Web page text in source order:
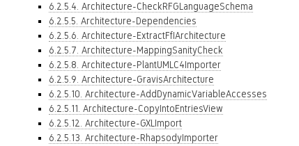
6.2.5.4. Architecture-CheckRFGLanguageSchema
6.2.5.5. Architecture-Dependencies
6.2.5.6. Architecture-ExtractFfIArchitecture
6.2.5.7. Architecture-MappingSanityCheck
6.2.5.8. Architecture-PlantUMLC4Importer
6.2.5.9. Architecture-GravisArchitecture
6.2.5.10. Architecture-AddDynamicVariableAccesses
6.2.5.11. Architecture-CopyIntoEntriesView
6.2.5.12. Architecture-GXLImport
6.2.5.13. Architecture-RhapsodyImporter